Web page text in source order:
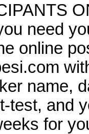
need
online
name,
test, and
for